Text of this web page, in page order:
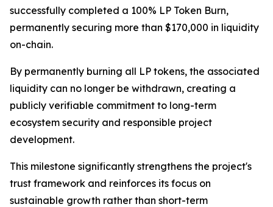
successfully completed a 100% LP Token Burn,
permanently securing more than $170,000 in liquidity
on-chain.
By permanently burning all LP tokens, the associated
liquidity can no longer be withdrawn, creating a
publicly verifiable commitment to long-term
ecosystem security and responsible project
development.
This milestone significantly strengthens the project's
trust framework and reinforces its focus on
sustainable growth rather than short-term